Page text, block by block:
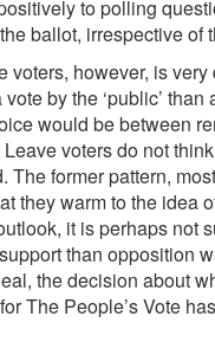
to polling
ballot, irrespective of
voters, however, is
by the ‘public’
would be between
voters do not
The former pattern,
they warm to the idea
it is perhaps not
than opposition
the decision about
for The People’s Vote